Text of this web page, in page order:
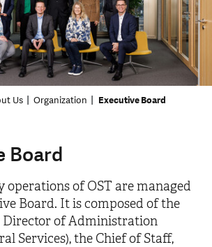
Us Organization Executive Board
Board
operations of OST are managed
Board. It is composed of the
Director of Administration
Services), the Chief of Staff,